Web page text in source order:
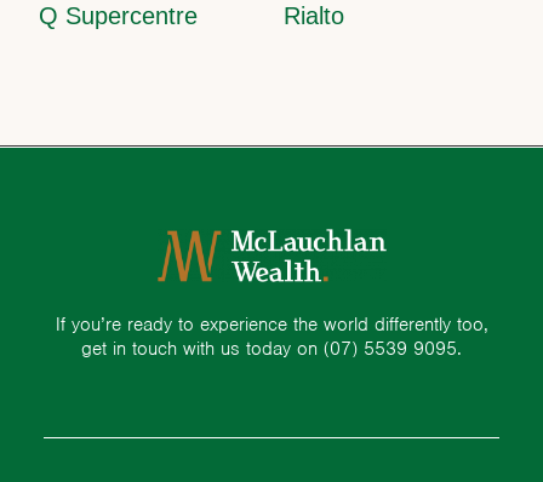
Q Supercentre
Rialto
If you’re ready to experience the world differently too,
get in touch with us today on (07) 5539 9095.